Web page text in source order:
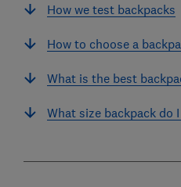
How we test backpacks
How to choose a
What is the best
What size backpack do I